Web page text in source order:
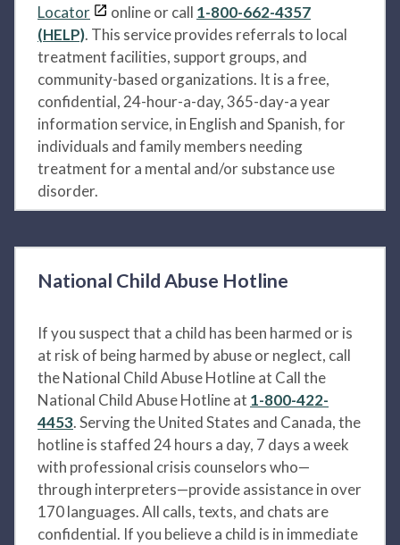
Locator
online or call 1-800-662-4357
(HELP). This service provides referrals to local
treatment facilities, support groups, and
community-based organizations. It is a free,
confidential, 24-hour-a-day, 365-day-a year
information service, in English and Spanish, for
individuals and family members needing
treatment for a mental and/or substance use
disorder.
National Child Abuse Hotline
If you suspect that a child has been harmed or is
at risk of being harmed by abuse or neglect, call
the National Child Abuse Hotline at Call the
National Child Abuse Hotline at 1-800-422-
4453. Serving the United States and Canada, the
hotline is staffed 24 hours a day, 7 days a week
with professional crisis counselors who—
through interpreters—provide assistance in over
170 languages. All calls, texts, and chats are
confidential. If you believe a child is in immediate